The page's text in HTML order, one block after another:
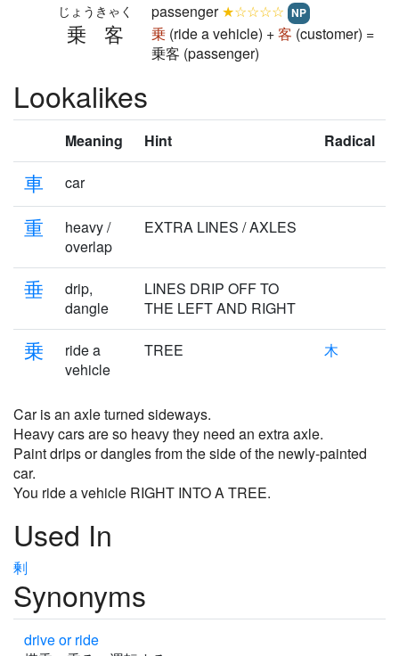
乗客
じょうきゃく passenger★☆☆☆☆ NP
乗 (ride a vehicle) +客 (customer) =
乗客 (passenger)
Lookalikes
Meaning Hint Radical
車 car
重
heavy /
overlap
EXTRA LINES / AXLES
垂
drip,
dangle
LINES DRIP OFF TO
THE LEFT AND RIGHT
乗
ride a
vehicle
TREE 木
Car is an axle turned sideways.
Heavy cars are so heavy they need an extra axle.
Paint drips or dangles from the side of the newly-painted
car.
You ride a vehicle RIGHT INTO A TREE.
Used In
剰
Synonyms
drive or ride